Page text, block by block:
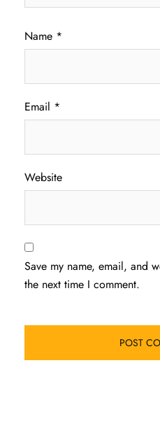
Name *
Email *
Website
Save my name, email, and
the next time I comment.